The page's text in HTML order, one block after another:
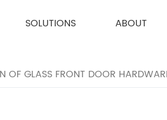
SOLUTIONS ABOUT
OF GLASS FRONT DOOR